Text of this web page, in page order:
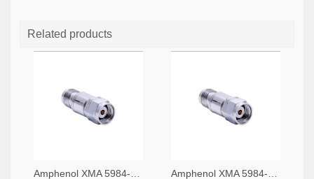
Related products